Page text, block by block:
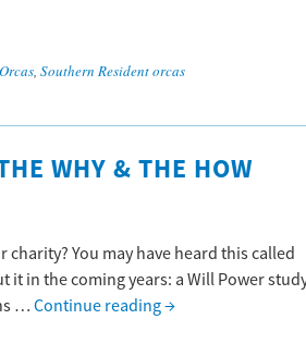
Orcas, Southern Resident orcas
WHY & THE HOW
You may have heard this called
it in the coming years: a Will Power
… Continue reading→